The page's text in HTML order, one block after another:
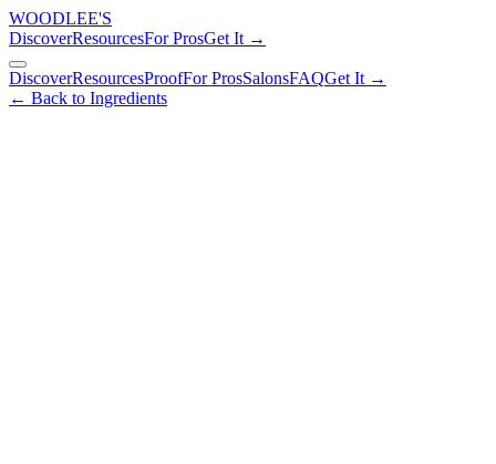
WOODLEE'S
DiscoverResourcesFor ProsGet It →
DiscoverResourcesProofFor ProsSalonsFAQGet It →
← Back to Ingredients